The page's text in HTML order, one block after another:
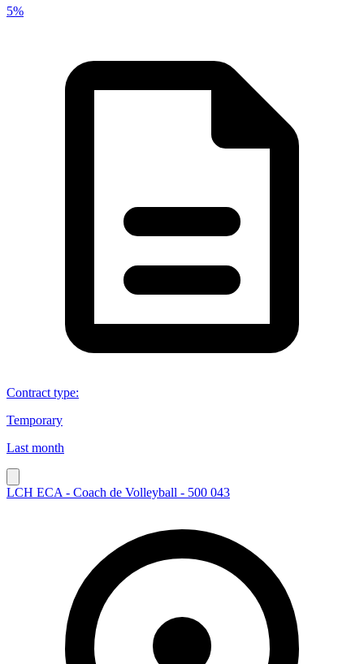
5%
Contract type:
Temporary
Last month
LCH ECA - Coach de Volleyball - 500 043